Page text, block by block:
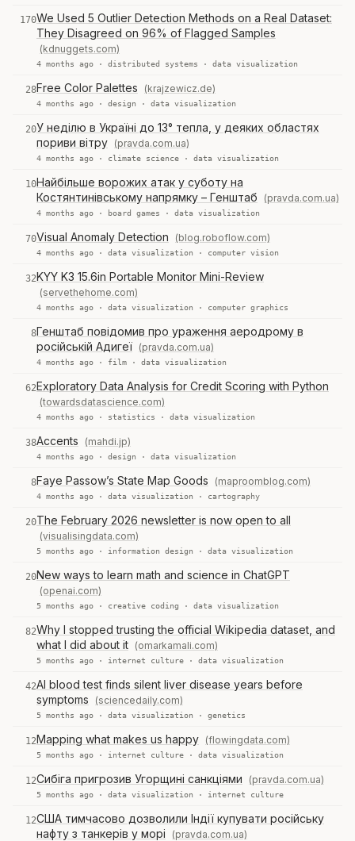
170We Used 5 Outlier Detection Methods on a Real Dataset:
They Disagreed on 96% of Flagged Samples
(kdnuggets.com)
4 months ago · distributed systems · data visualization
28Free Color Palettes (krajzewicz.de)
4 months ago · design · data visualization
20У неділю в Україні до 13° тепла, у деяких областях
пориви вітру (pravda.com.ua)
4 months ago · climate science · data visualization
10Найбільше ворожих атак у суботу на
Костянтинівському напрямку – Генштаб
(pravda.com.ua)
4 months ago · board games · data visualization
70Visual Anomaly Detection (blog.roboflow.com)
4 months ago · data visualization · computer vision
32KYY K3 15.6in Portable Monitor Mini-Review
(servethehome.com)
4 months ago · data visualization · computer graphics
8Генштаб повідомив про ураження аеродрому в
російській Адигеї (pravda.com.ua)
4 months ago · film · data visualization
62Exploratory Data Analysis for Credit Scoring with Python
(towardsdatascience.com)
4 months ago · statistics · data visualization
38Accents (mahdi.jp)
4 months ago · design · data visualization
8Faye Passow’s State Map Goods (maproomblog.com)
4 months ago · data visualization · cartography
20The February 2026 newsletter is now open to all
(visualisingdata.com)
5 months ago · information design · data visualization
20New ways to learn math and science in ChatGPT
(openai.com)
5 months ago · creative coding · data visualization
82Why I stopped trusting the official Wikipedia dataset, and
what I did about it (omarkamali.com)
5 months ago · internet culture · data visualization
42AI blood test finds silent liver disease years before
symptoms
(sciencedaily.com)
5 months ago · data visualization · genetics
12Mapping what makes us happy (flowingdata.com)
5 months ago · internet culture · data visualization
12Сибіга пригрозив Угорщині санкціями (pravda.com.ua)
5 months ago · data visualization · internet culture
12США тимчасово дозволили Індії купувати російську
нафту з танкерів у морі
(pravda.com.ua)